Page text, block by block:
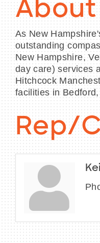
About
As New
outstanding
New Hampshire,
day care) services
Hitchcock
facilities in
Rep/